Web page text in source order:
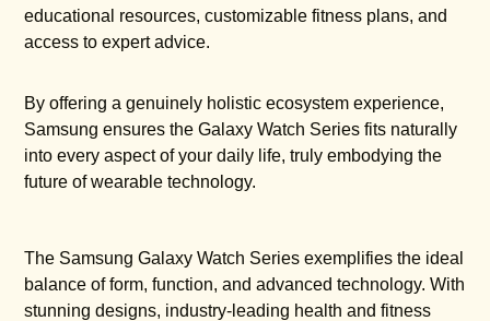
educational resources, customizable fitness plans, and
access to expert advice.
By offering a genuinely holistic ecosystem experience,
Samsung ensures the Galaxy Watch Series fits naturally
into every aspect of your daily life, truly embodying the
future of wearable technology.
The Samsung Galaxy Watch Series exemplifies the ideal
balance of form, function, and advanced technology. With
stunning designs, industry-leading health and fitness